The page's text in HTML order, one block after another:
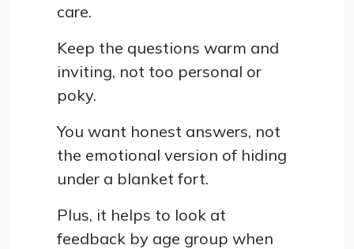
care.
Keep the questions warm and
inviting, not too personal or
poky.
You want honest answers, not
the emotional version of hiding
under a blanket fort.
Plus, it helps to look at
feedback by age group when